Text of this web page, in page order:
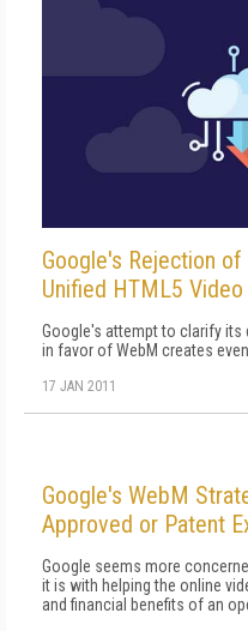
Google's Rejection
Unified HTML5
Google's attempt to clarify its
in favor of WebM creates
17 JAN 2011
Google's WebM
Approved or Patent
Google seems more
it is with helping the online
and financial benefits of an